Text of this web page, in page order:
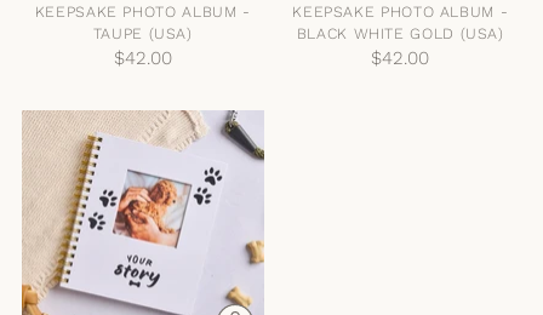
KEEPSAKE PHOTO ALBUM -
TAUPE (USA)
$42.00
KEEPSAKE PHOTO ALBUM -
BLACK WHITE GOLD (USA)
$42.00